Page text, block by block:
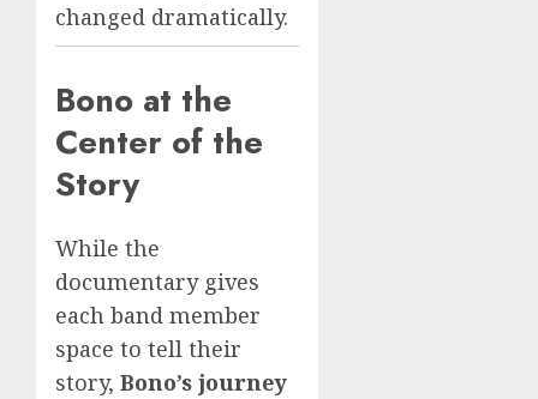
changed dramatically.
Bono at the
Center of the
Story
While the
documentary gives
each band member
space to tell their
story, Bono’s journey